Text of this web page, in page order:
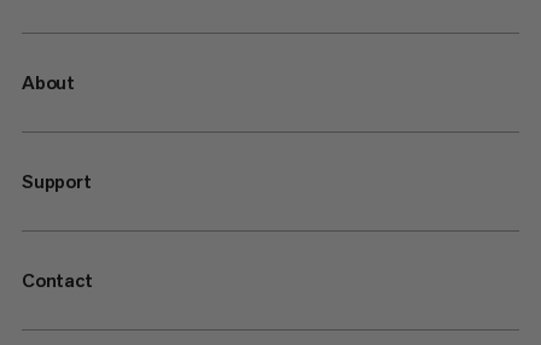
About
Support
Contact